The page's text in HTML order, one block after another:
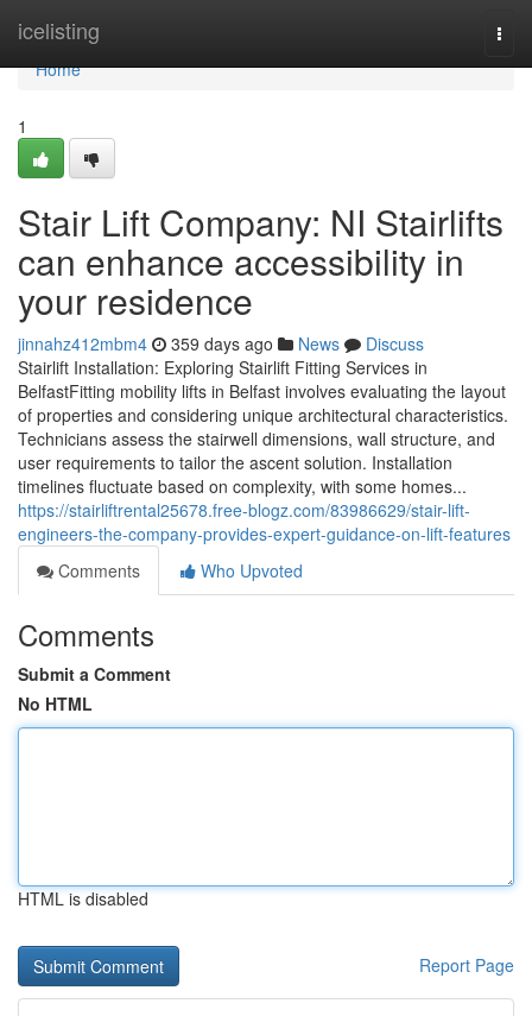
icelisting
Home
Home
1
Stair Lift Company: NI Stairlifts
can enhance accessibility in
your residence
jinnahz412mbm4 359 days ago News
Discuss
Stairlift Installation: Exploring Stairlift Fitting Services in
BelfastFitting mobility lifts in Belfast involves evaluating the layout
of properties and considering unique architectural characteristics.
Technicians assess the stairwell dimensions, wall structure, and
user requirements to tailor the ascent solution. Installation
timelines fluctuate based on complexity, with some homes...
https://stairliftrental25678.free-blogz.com/83986629/stair-lift-
engineers-the-company-provides-expert-guidance-on-lift-features
Comments
Who Upvoted
Comments
Submit a Comment
No HTML
HTML is disabled
Report Page